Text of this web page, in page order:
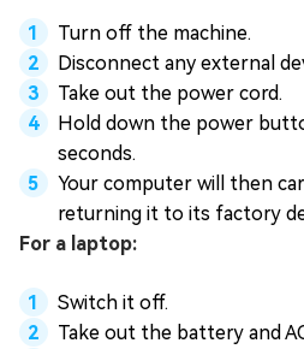
Turn off the machine.
Disconnect any external
Take out the power cord.
Hold down the power
seconds.
Your computer will then
returning it to its factory
For a laptop:
Switch it off.
Take out the battery and